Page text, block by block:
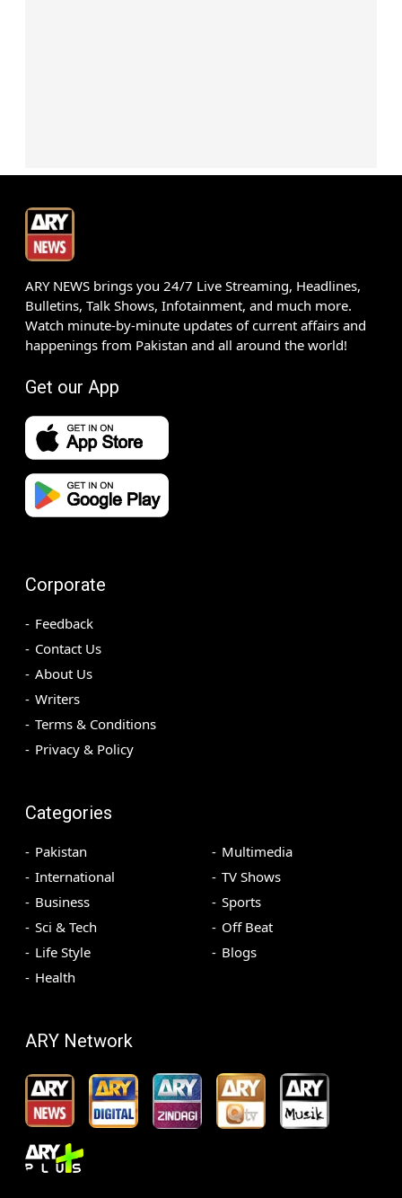
ARY NEWS brings you 24/7 Live Streaming, Headlines,
Bulletins, Talk Shows, Infotainment, and much more.
Watch minute-by-minute updates of current affairs and
happenings from Pakistan and all around the world!
Get our App
Corporate
Feedback
Contact Us
About Us
Writers
Terms & Conditions
Privacy & Policy
Categories
Pakistan
International
Business
Sci & Tech
Life Style
Health
Multimedia
TV Shows
Sports
Off Beat
Blogs
ARY Network